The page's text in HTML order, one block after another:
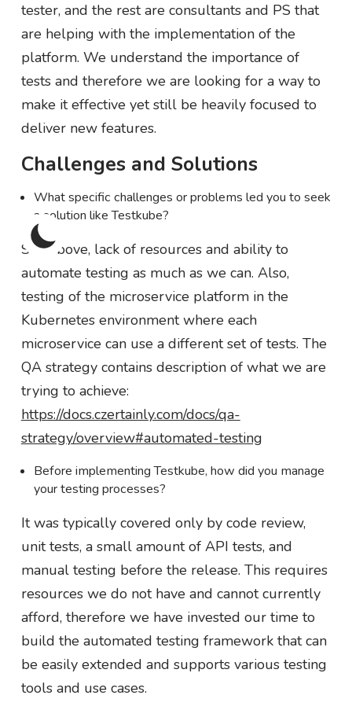
tester, and the rest are consultants and PS that
are helping with the implementation of the
platform. We understand the importance of
tests and therefore we are looking for a way to
make it effective yet still be heavily focused to
deliver new features.
Challenges and Solutions
What specific challenges or problems led you to seek
a solution like Testkube?
See above, lack of resources and ability to
automate testing as much as we can. Also,
testing of the microservice platform in the
Kubernetes environment where each
microservice can use a different set of tests. The
QA strategy contains description of what we are
trying to achieve:
https://docs.czertainly.com/docs/qa-
strategy/overview#automated-testing
Before implementing Testkube, how did you manage
your testing processes?
It was typically covered only by code review,
unit tests, a small amount of API tests, and
manual testing before the release. This requires
resources we do not have and cannot currently
afford, therefore we have invested our time to
build the automated testing framework that can
be easily extended and supports various testing
tools and use cases.